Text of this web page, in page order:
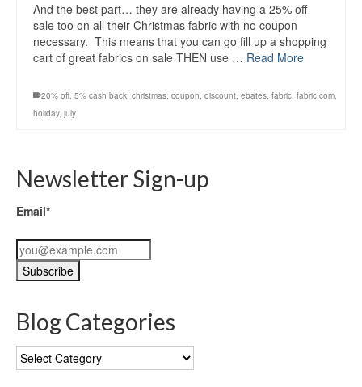
And the best part… they are already having a 25% off
sale too on all their Christmas fabric with no coupon
necessary. This means that you can go fill up a shopping
cart of great fabrics on sale THEN use … Read More
20% off, 5% cash back, christmas, coupon, discount, ebates, fabric, fabric.com,
holiday, july
Newsletter Sign-up
Email*
Blog Categories
Blog
Categories